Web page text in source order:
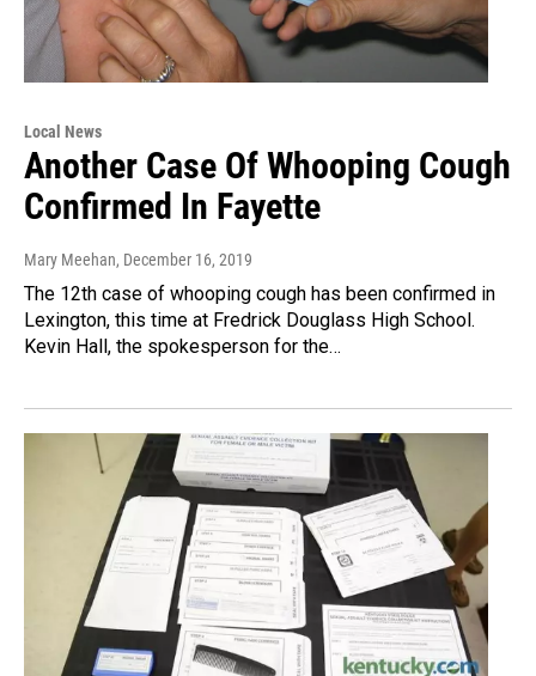
Local News
Another Case Of Whooping Cough
Confirmed In Fayette
Mary Meehan, December 16, 2019
The 12th case of whooping cough has been confirmed in
Lexington, this time at Fredrick Douglass High School.
Kevin Hall, the spokesperson for the…